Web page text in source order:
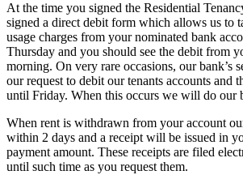
At the time you signed the Residential
signed a direct debit form which allows us to
usage charges from your nominated bank
Thursday and you should see the debit from
morning. On very rare occasions, our bank’s
our request to debit our tenants accounts and
until Friday. When this occurs we will do our
When rent is withdrawn from your account
within 2 days and a receipt will be issued in
payment amount. These receipts are filed
until such time as you request them.